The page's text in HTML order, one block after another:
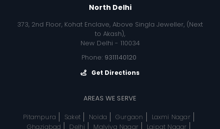
North Delhi
373, 2nd Floor, Kohat Enclave, Above Singla Jeweller, (Next
to Akash),
New Delhi - 110034
Phone: 9311140120
Get Directions
AREAS WE SERVE
Pitampura
Saket Noida Gurgaon
Laxmi Nagar
Ghaziabad
Delhi Malviya Nagar Lajpat Nagar